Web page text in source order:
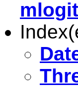
mlogit